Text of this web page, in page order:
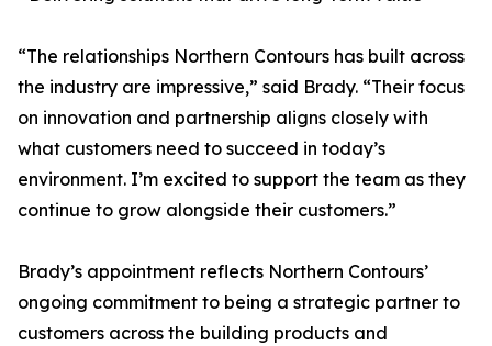
“The relationships Northern Contours has built across
the industry are impressive,” said Brady. “Their focus
on innovation and partnership aligns closely with
what customers need to succeed in today’s
environment. I’m excited to support the team as they
continue to grow alongside their customers.”
Brady’s appointment reflects Northern Contours’
ongoing commitment to being a strategic partner to
customers across the building products and